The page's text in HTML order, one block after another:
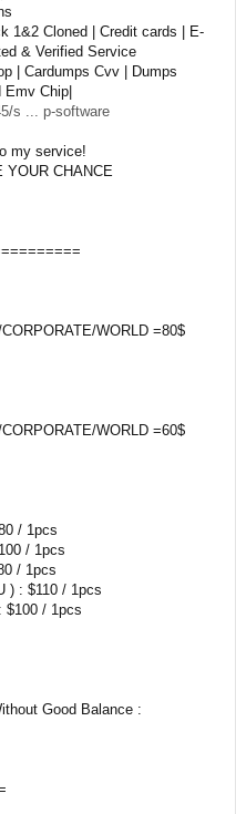
1&2 Cloned | Credit cards | E-
& Verified Service
| Cardumps Cvv | Dumps
Chip|
s ... p-software
my service!
YOUR CHANCE
WORLD =80$
WORLD =60$
/ 1pcs
/ 1pcs
/ 1pcs
) : $110 / 1pcs
$100 / 1pcs
Good Balance :